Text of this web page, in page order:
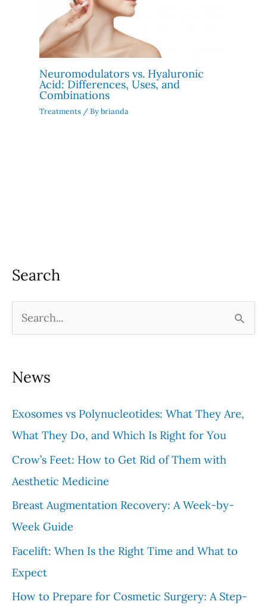
Neuromodulators vs. Hyaluronic
Acid: Differences, Uses, and
Combinations
Treatments/ Bybrianda
Search
r
c
h
News
Exosomes vs Polynucleotides: What They Are,
What They Do, and Which Is Right for You
Crow’s Feet: How to Get Rid of Them with
Aesthetic Medicine
Breast Augmentation Recovery: A Week-by-
Week Guide
Facelift: When Is the Right Time and What to
Expect
How to Prepare for Cosmetic Surgery: A Step-